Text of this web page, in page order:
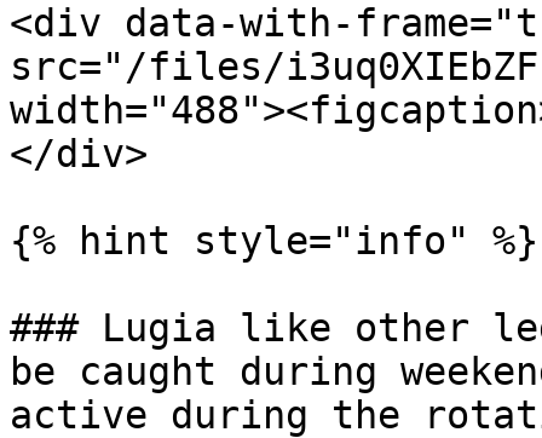
<div data-with-
src="/files/
</div>
{% hint style="info" %}
### Lugia like other
be caught during
active during the